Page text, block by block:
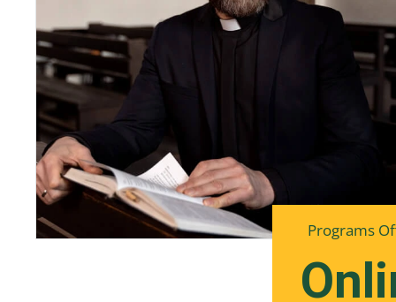
Programs